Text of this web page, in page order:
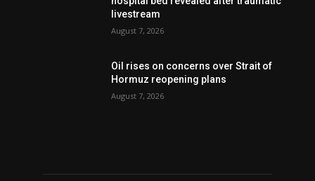
livestream
August 7, 2026
Oil rises on concerns over Strait of
Hormuz reopening plans
August 7, 2026